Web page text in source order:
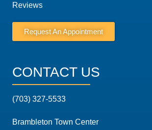
Reviews
Request An Appointment
CONTACT US
(703) 327-5533
Brambleton Town Center